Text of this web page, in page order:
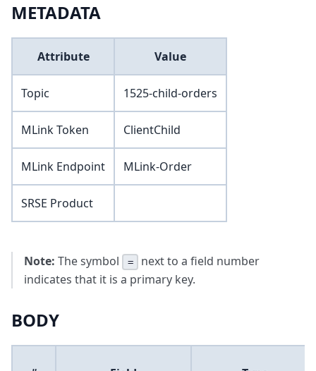
METADATA
Attribute Value
Topic 1525-child-orders
MLink Token ClientChild
MLink Endpoint MLink-Order
SRSE Product
Note: The symbol =
next to a field number
indicates that it is a primary key.
BODY